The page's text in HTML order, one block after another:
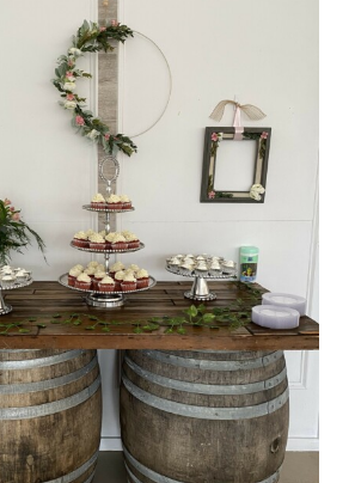
with dark wood top